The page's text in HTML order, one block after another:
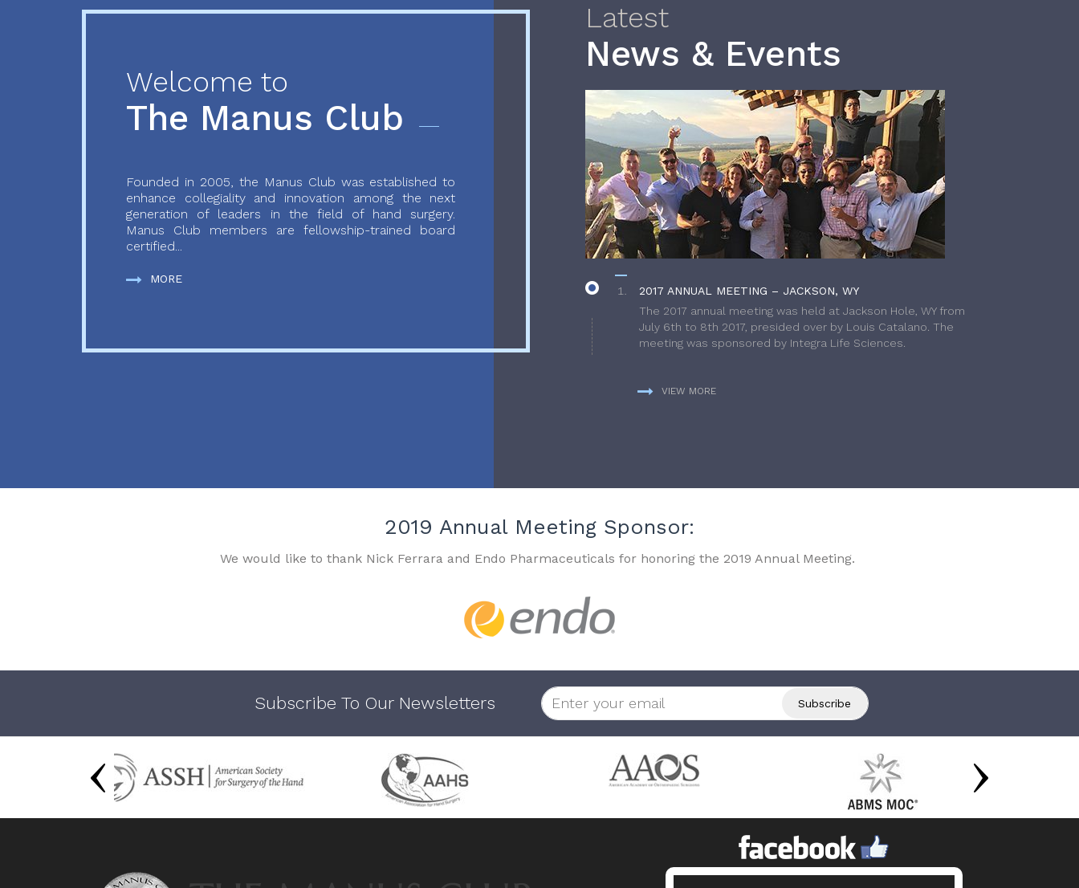
Welcome to
The Manus Club
Founded in 2005, the Manus Club was established to
enhance collegiality and innovation among the next
generation of leaders in the field of hand surgery.
Manus Club members are fellowship-trained board
certified...
MORE
Latest
News & Events
2017 ANNUAL MEETING – JACKSON, WY
The 2017 annual meeting was held at Jackson Hole, WY from
July 6th to 8th 2017, presided over by Louis Catalano. The
meeting was sponsored by Integra Life Sciences.
VIEW MORE
2019 Annual Meeting Sponsor:
We would like to thank Nick Ferrara and Endo Pharmaceuticals for honoring the 2019 Annual Meeting.
Subscribe To Our Newsletters